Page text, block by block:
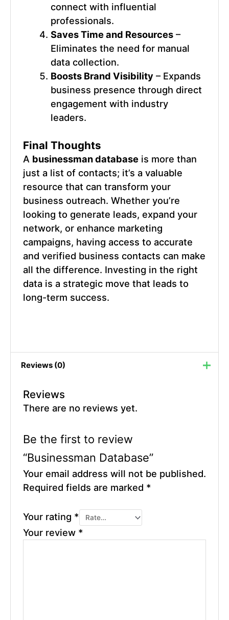
connect with influential
professionals.
Saves Time and Resources –
Eliminates the need for manual
data collection.
Boosts Brand Visibility – Expands
business presence through direct
engagement with industry
leaders.
Final Thoughts
A businessman database is more than
just a list of contacts; it’s a valuable
resource that can transform your
business outreach. Whether you’re
looking to generate leads, expand your
network, or enhance marketing
campaigns, having access to accurate
and verified business contacts can make
all the difference. Investing in the right
data is a strategic move that leads to
long-term success.
Reviews (0)
Reviews
There are no reviews yet.
Be the first to review
“Businessman Database”
Your email address will not be published.
Required fields are marked *
Your rating *
Your review *